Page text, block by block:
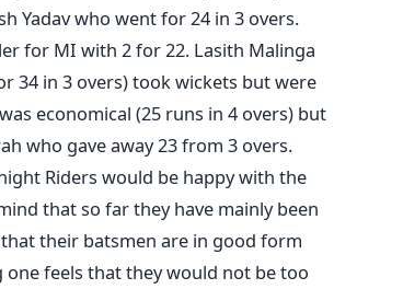
Yadav who went for 24 in 3 overs.
for MI with 2 for 22. Lasith Malinga
34 in 3 overs) took wickets but were
economical (25 runs in 4 overs) but
who gave away 23 from 3 overs.
Riders would be happy with the
that so far they have mainly been
their batsmen are in good form
feels that they would not be too